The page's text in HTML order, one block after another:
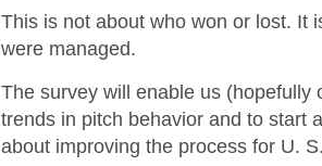
This is not about who won or lost. It
were managed.
The survey will enable us (hopefully
trends in pitch behavior and to start
about improving the process for U.